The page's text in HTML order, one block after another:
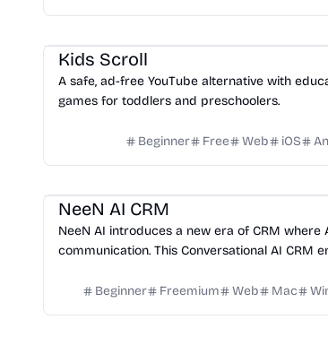
Kids Scroll
A safe, ad-free YouTube alternative with
games for toddlers and preschoolers.
Beginner Free Web iOS
NeeN AI CRM
NeeN AI introduces a new era of CRM where
communication. This Conversational AI CRM
workflows to streamline operations, enhance
Beginner Freemium Web Mac